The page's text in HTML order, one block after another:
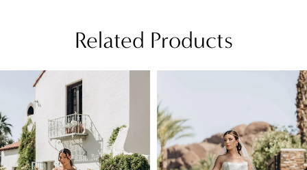
Related Products
Related
Products
Carousel
end
AUTOPLAY
SLIDE
SLIDE
2
3